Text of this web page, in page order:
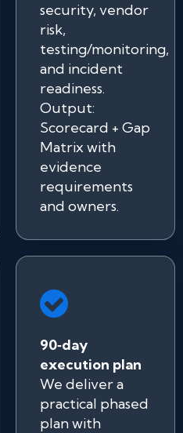
security, vendor
risk,
testing/monitoring,
and incident
readiness.
Output:
Scorecard + Gap
Matrix with
evidence
requirements
and owners.
90‑day
execution plan
We deliver a
practical phased
plan with